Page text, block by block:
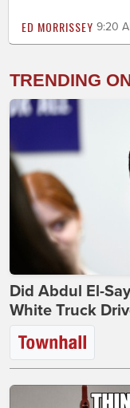
ED MORRISSEY 9:20
TRENDING
Did Abdul El-
White Truck